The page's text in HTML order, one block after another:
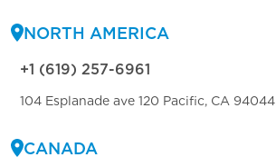
NORTH AMERICA
+1 (619) 257-6961
104 Esplanade ave 120 Pacific, CA 94044
CANADA